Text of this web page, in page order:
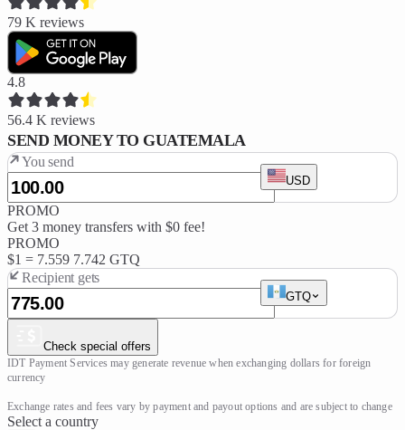
79 K reviews
4.8
56.4 K reviews
SEND MONEY TO GUATEMALA
You send
USD
PROMO
Get 3 money transfers with $0 fee!
PROMO
$1 = 7.559 7.742 GTQ
Recipient gets
GTQ
Check special offers
IDT Payment Services may generate revenue when exchanging dollars for foreign
currency
Exchange rates and fees vary by payment and payout options and are subject to change
Select a country